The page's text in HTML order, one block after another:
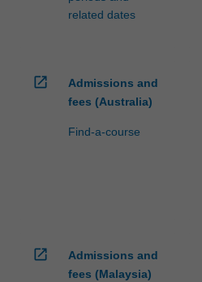
related dates
open_in_new
Admissions and
fees (Australia)
Find-a-course
open_in_new
Admissions and
fees (Malaysia)